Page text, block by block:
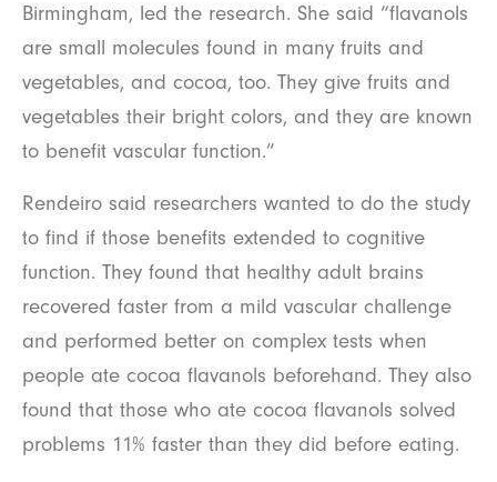
Birmingham, led the research. She said “flavanols
are small molecules found in many fruits and
vegetables, and cocoa, too. They give fruits and
vegetables their bright colors, and they are known
to benefit vascular function.”
Rendeiro said researchers wanted to do the study
to find if those benefits extended to cognitive
function. They found that healthy adult brains
recovered faster from a mild vascular challenge
and performed better on complex tests when
people ate cocoa flavanols beforehand. They also
found that those who ate cocoa flavanols solved
problems 11% faster than they did before eating.